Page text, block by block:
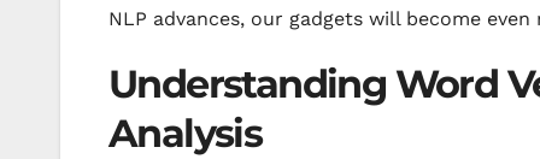
NLP advances, our gadgets will become
Understanding Word
Analysis